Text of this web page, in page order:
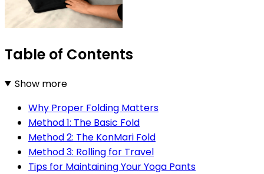
Table of Contents
Show more
Why Proper Folding Matters
Method 1: The Basic Fold
Method 2: The KonMari Fold
Method 3: Rolling for Travel
Tips for Maintaining Your Yoga Pants